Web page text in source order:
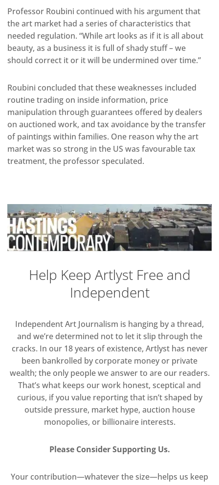
Professor Roubini continued with his argument that
the art market had a series of characteristics that
needed regulation. “While art looks as if it is all about
beauty, as a business it is full of shady stuff – we
should correct it or it will be undermined over time.”
Roubini concluded that these weaknesses included
routine trading on inside information, price
manipulation through guarantees offered by dealers
on auctioned work, and tax avoidance by the transfer
of paintings within families. One reason why the art
market was so strong in the US was favourable tax
treatment, the professor speculated.
Help Keep Artlyst Free and
Independent
Independent Art Journalism is hanging by a thread,
and we’re determined not to let it slip through the
cracks. In our 18 years of existence, Artlyst has never
been bankrolled by corporate money or private
wealth; the only people we answer to are our readers.
That’s what keeps our work honest, sceptical and
curious, if you value reporting that isn’t shaped by
outside pressure, market hype, auction house
monopolies, or billionaire interests.
Please Consider Supporting Us.
Your contribution—whatever the size—helps us keep